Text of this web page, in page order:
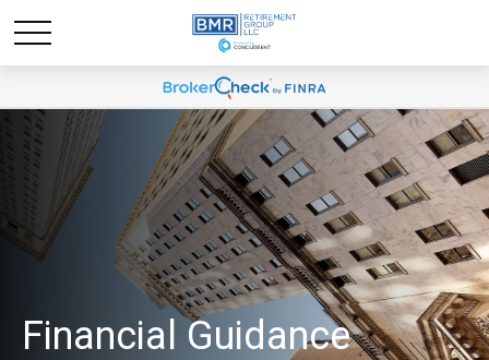
Financial Guidance